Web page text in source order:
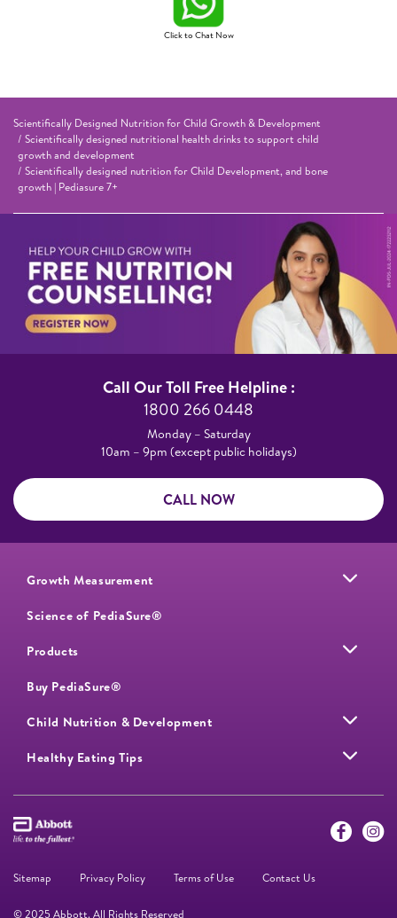
Click to Chat Now
Scientifically Designed Nutrition for Child Growth & Development
Scientifically designed nutritional health drinks to support child
growth and development
Scientifically designed nutrition for Child Development, and bone
growth | Pediasure 7+
Call Our Toll Free Helpline :​
1800 266 0448​
Monday – Saturday​
10am – 9pm (except public holidays)
CALL NOW
Growth Measurement
Science of PediaSure®
Products
Buy PediaSure®
Child Nutrition & Development
Healthy Eating Tips
Sitemap Privacy Policy Terms of Use Contact Us
© 2025 Abbott. All Rights Reserved